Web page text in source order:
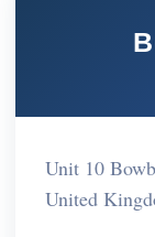
Unit 10
United